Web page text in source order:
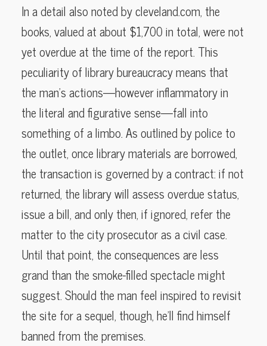
In a detail also noted by cleveland.com, the
books, valued at about $1,700 in total, were not
yet overdue at the time of the report. This
peculiarity of library bureaucracy means that
the man’s actions—however inflammatory in
the literal and figurative sense—fall into
something of a limbo. As outlined by police to
the outlet, once library materials are borrowed,
the transaction is governed by a contract: if not
returned, the library will assess overdue status,
issue a bill, and only then, if ignored, refer the
matter to the city prosecutor as a civil case.
Until that point, the consequences are less
grand than the smoke-filled spectacle might
suggest. Should the man feel inspired to revisit
the site for a sequel, though, he’ll find himself
banned from the premises.